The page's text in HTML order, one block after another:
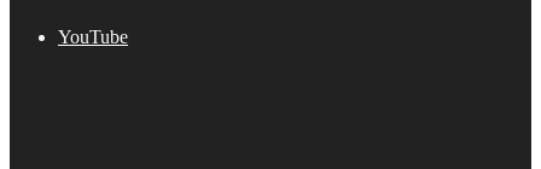
YouTube